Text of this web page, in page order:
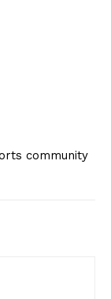
community